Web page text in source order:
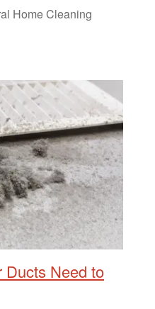
Home Cleaning
Ducts Need to